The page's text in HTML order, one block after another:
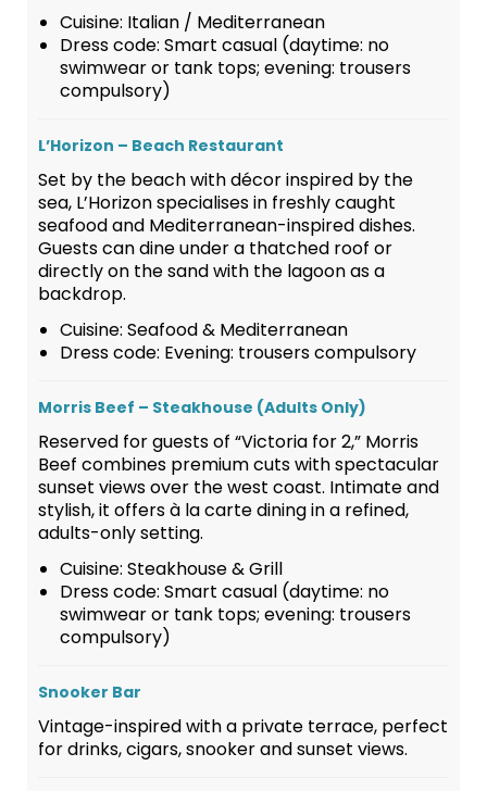
Cuisine: Italian / Mediterranean
Dress code: Smart casual (daytime: no
swimwear or tank tops; evening: trousers
compulsory)
L’Horizon – Beach Restaurant
Set by the beach with décor inspired by the
sea, L’Horizon specialises in freshly caught
seafood and Mediterranean-inspired dishes.
Guests can dine under a thatched roof or
directly on the sand with the lagoon as a
backdrop.
Cuisine: Seafood & Mediterranean
Dress code: Evening: trousers compulsory
Morris Beef – Steakhouse (Adults Only)
Reserved for guests of “Victoria for 2,” Morris
Beef combines premium cuts with spectacular
sunset views over the west coast. Intimate and
stylish, it offers à la carte dining in a refined,
adults-only setting.
Cuisine: Steakhouse & Grill
Dress code: Smart casual (daytime: no
swimwear or tank tops; evening: trousers
compulsory)
Snooker Bar
Vintage-inspired with a private terrace, perfect
for drinks, cigars, snooker and sunset views.